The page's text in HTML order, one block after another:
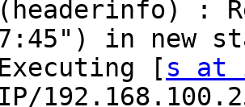
:
in new
Executing [
s at